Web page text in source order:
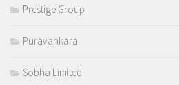
Prestige Group
Puravankara
Sobha Limited